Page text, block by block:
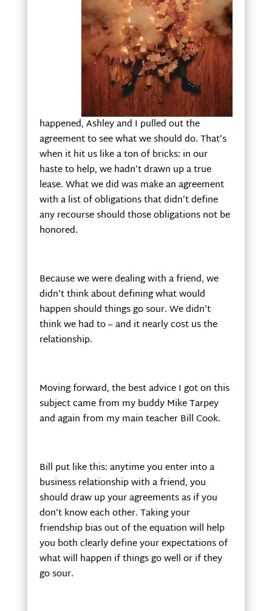
happened, Ashley and I pulled out the
agreement to see what we should do. That’s
when it hit us like a ton of bricks: in our
haste to help, we hadn’t drawn up a true
lease. What we did was make an agreement
with a list of obligations that didn’t define
any recourse should those obligations not be
honored.
Because we were dealing with a friend, we
didn’t think about defining what would
happen should things go sour. We didn’t
think we had to – and it nearly cost us the
relationship.
Moving forward, the best advice I got on this
subject came from my buddy Mike Tarpey
and again from my main teacher Bill Cook.
Bill put like this: anytime you enter into a
business relationship with a friend, you
should draw up your agreements as if you
don’t know each other. Taking your
friendship bias out of the equation will help
you both clearly define your expectations of
what will happen if things go well or if they
go sour.